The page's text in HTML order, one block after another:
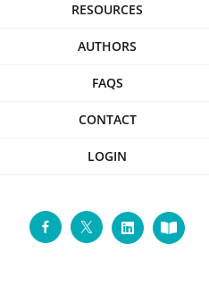
RESOURCES
AUTHORS
FAQS
CONTACT
LOGIN
FacebookTwitterLinkedInCustom